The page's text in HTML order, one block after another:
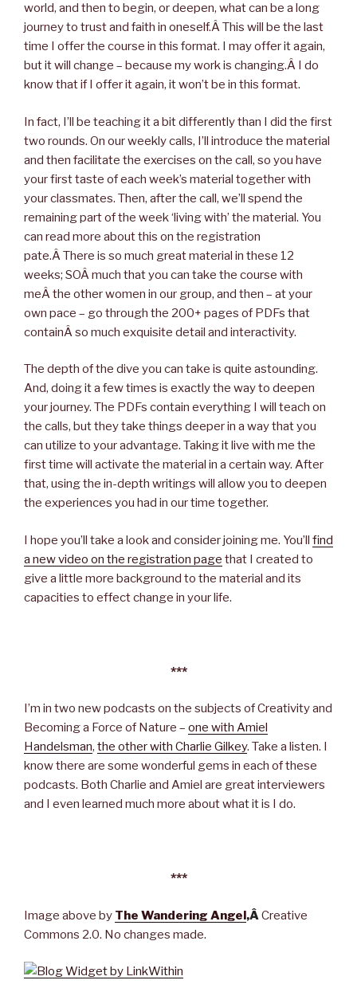
world, and then to begin, or deepen, what can be a long
journey to trust and faith in oneself.Â This will be the last
time I offer the course in this format. I may offer it again,
but it will change – because my work is changing.Â I do
know that if I offer it again, it won’t be in this format.
In fact, I’ll be teaching it a bit differently than I did the first
two rounds. On our weekly calls, I’ll introduce the material
and then facilitate the exercises on the call, so you have
your first taste of each week’s material together with
your classmates. Then, after the call, we’ll spend the
remaining part of the week ‘living with’ the material. You
can read more about this on the registration
pate.Â There is so much great material in these 12
weeks; SOÂ much that you can take the course with
meÂ the other women in our group, and then – at your
own pace – go through the 200+ pages of PDFs that
containÂ so much exquisite detail and interactivity.
The depth of the dive you can take is quite astounding.
And, doing it a few times is exactly the way to deepen
your journey. The PDFs contain everything I will teach on
the calls, but they take things deeper in a way that you
can utilize to your advantage. Taking it live with me the
first time will activate the material in a certain way. After
that, using the in-depth writings will allow you to deepen
the experiences you had in our time together.
I hope you’ll take a look and consider joining me. You’ll find
a new video on the registration page that I created to
give a little more background to the material and its
capacities to effect change in your life.
***
I’m in two new podcasts on the subjects of Creativity and
Becoming a Force of Nature – one with Amiel
Handelsman, the other with Charlie Gilkey. Take a listen. I
know there are some wonderful gems in each of these
podcasts. Both Charlie and Amiel are great interviewers
and I even learned much more about what it is I do.
***
Image above by The Wandering Angel,ÂCreative
Commons 2.0. No changes made.